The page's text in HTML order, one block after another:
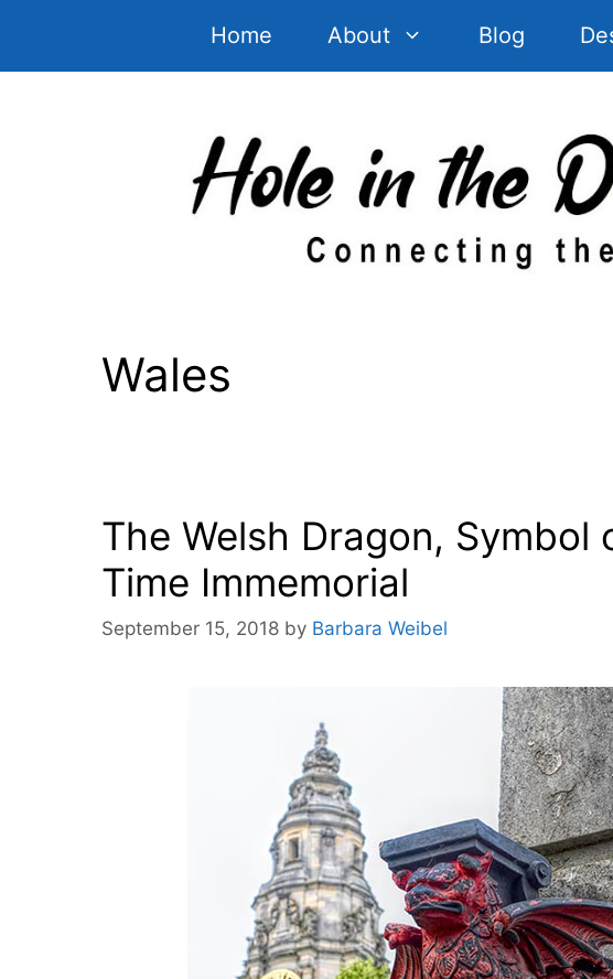
Home About Blog
Wales
The Welsh Dragon, Symbol
Time Immemorial
September 15, 2018 by Barbara Weibel